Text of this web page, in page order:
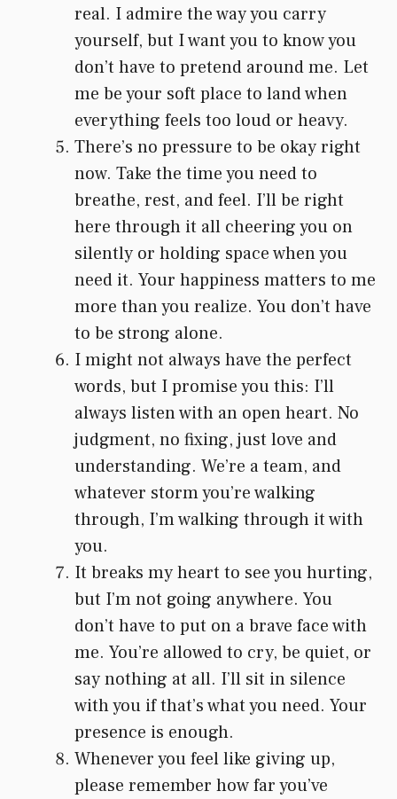
real. I admire the way you carry
yourself, but I want you to know you
don’t have to pretend around me. Let
me be your soft place to land when
everything feels too loud or heavy.
There’s no pressure to be okay right
now. Take the time you need to
breathe, rest, and feel. I’ll be right
here through it all cheering you on
silently or holding space when you
need it. Your happiness matters to me
more than you realize. You don’t have
to be strong alone.
I might not always have the perfect
words, but I promise you this: I’ll
always listen with an open heart. No
judgment, no fixing, just love and
understanding. We’re a team, and
whatever storm you’re walking
through, I’m walking through it with
you.
It breaks my heart to see you hurting,
but I’m not going anywhere. You
don’t have to put on a brave face with
me. You’re allowed to cry, be quiet, or
say nothing at all. I’ll sit in silence
with you if that’s what you need. Your
presence is enough.
Whenever you feel like giving up,
please remember how far you’ve